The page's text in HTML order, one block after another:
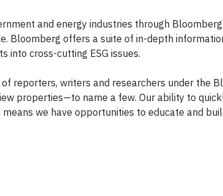
and energy industries through
Bloomberg offers a suite of in-depth
into cross-cutting ESG issues.
reporters, writers and researchers under the
properties—to name a few. Our ability to
we have opportunities to educate and